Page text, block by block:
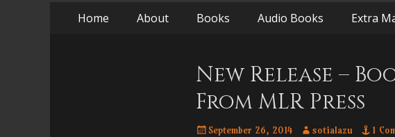
Primary
Home About Books Audio Books Extra
New Release –
From MLR Press
Posted
September 26, 2014 Author
sotialazu 1